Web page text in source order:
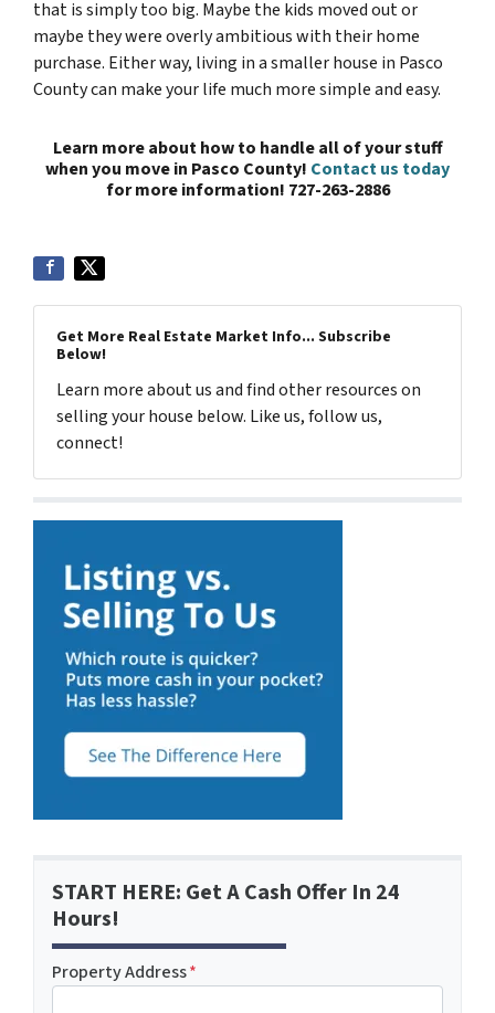
that is simply too big. Maybe the kids moved out or
maybe they were overly ambitious with their home
purchase. Either way, living in a smaller house in Pasco
County can make your life much more simple and easy.
Learn more about how to handle all of your stuff
when you move in Pasco County! Contact us today
for more information! 727-263-2886
Get More Real Estate Market Info... Subscribe
Below!
Learn more about us and find other resources on
selling your house below. Like us, follow us,
connect!
START HERE: Get A Cash Offer In 24
Hours!
Property Address*